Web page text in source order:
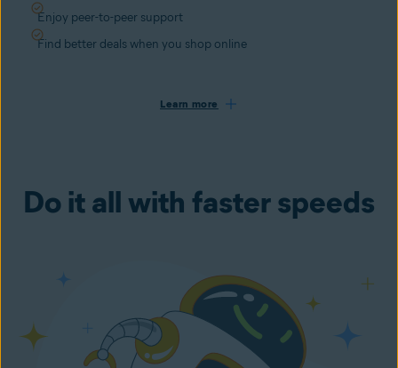
Enjoy peer-to-peer support
Find better deals when you shop online
Learn more
Do it all with faster speeds